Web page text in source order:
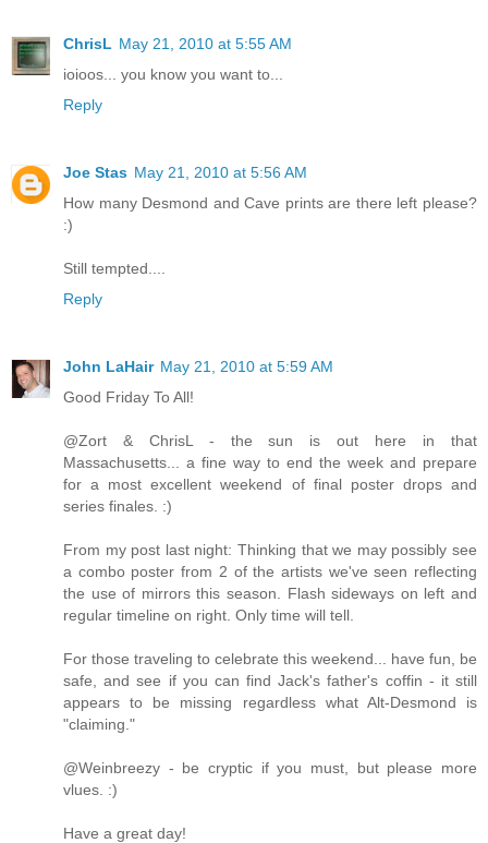
ChrisL May 21, 2010 at 5:55 AM
ioioos... you know you want to...
Reply
Joe Stas May 21, 2010 at 5:56 AM
How many Desmond and Cave prints are there left please?
:)
Still tempted....
Reply
John LaHair May 21, 2010 at 5:59 AM
Good Friday To All!
@Zort & ChrisL - the sun is out here in that
Massachusetts... a fine way to end the week and prepare
for a most excellent weekend of final poster drops and
series finales. :)
From my post last night: Thinking that we may possibly see
a combo poster from 2 of the artists we've seen reflecting
the use of mirrors this season. Flash sideways on left and
regular timeline on right. Only time will tell.
For those traveling to celebrate this weekend... have fun, be
safe, and see if you can find Jack's father's coffin - it still
appears to be missing regardless what Alt-Desmond is
"claiming."
@Weinbreezy - be cryptic if you must, but please more
vlues. :)
Have a great day!